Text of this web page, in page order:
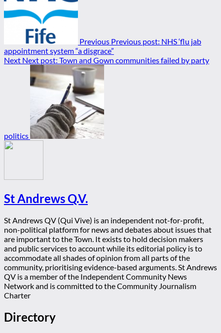
Previous Previous post: NHS ‘flu jab
appointment system “a disgrace”
Next Next post: Town and Gown communities failed by party
politics
St Andrews Q.V.
St Andrews QV (Qui Vive) is an independent not-for-profit,
non-political platform for news and debates about issues that
are important to the Town. It exists to hold decision makers
and public services to account while its editorial policy is to
accommodate all shades of opinion from all parts of the
community, prioritising evidence-based arguments. St Andrews
QV is a member of the Independent Community News
Network and is committed to the Community Journalism
Charter
Directory